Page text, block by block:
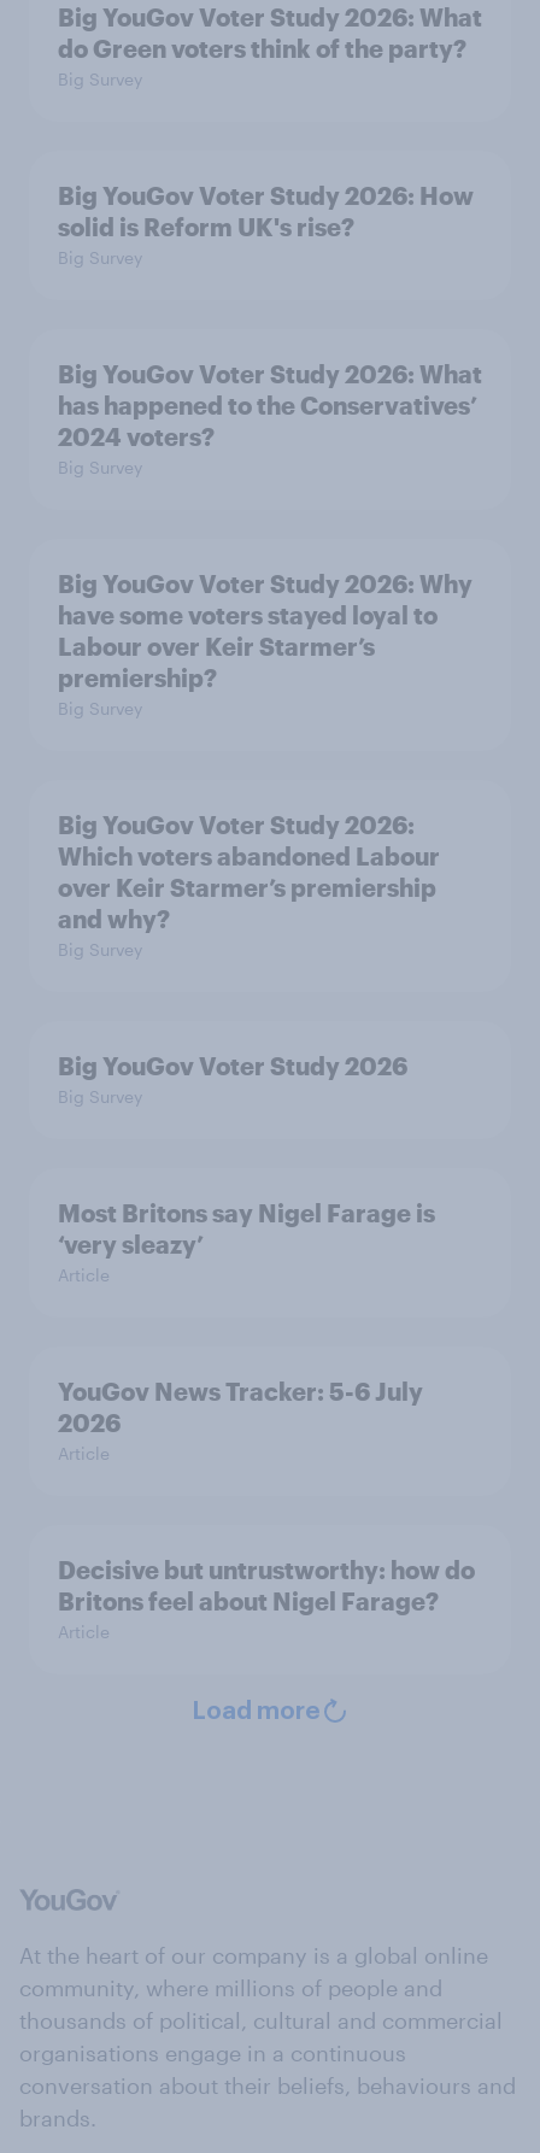
Big YouGov Voter Study 2026: What
do Green voters think of the party?
Big Survey
Big YouGov Voter Study 2026: How
solid is Reform UK's rise?
Big Survey
Big YouGov Voter Study 2026: What
has happened to the Conservatives’
2024 voters?
Big Survey
Big YouGov Voter Study 2026: Why
have some voters stayed loyal to
Labour over Keir Starmer’s
premiership?
Big Survey
Big YouGov Voter Study 2026:
Which voters abandoned Labour
over Keir Starmer’s premiership
and why?
Big Survey
Big YouGov Voter Study 2026
Big Survey
Most Britons say Nigel Farage is
‘very sleazy’
Article
YouGov News Tracker: 5-6 July
2026
Article
Decisive but untrustworthy: how do
Britons feel about Nigel Farage?
Article
Load more
At the heart of our company is a global online
community, where millions of people and
thousands of political, cultural and commercial
organisations engage in a continuous
conversation about their beliefs, behaviours and
brands.